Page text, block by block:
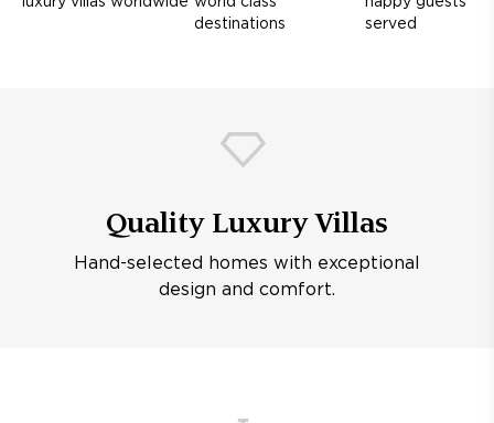
destinations
served
Quality Luxury Villas
Hand-selected homes with exceptional
design and comfort.